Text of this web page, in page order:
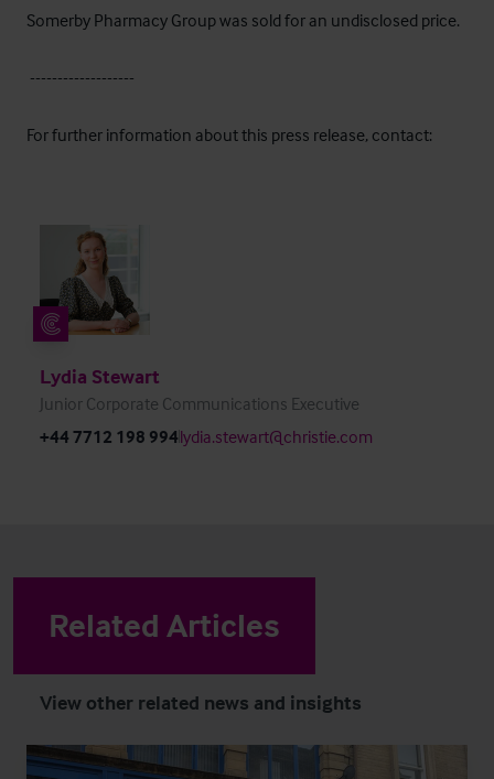
Somerby Pharmacy Group was sold for an undisclosed price.
-------------------
For further information about this press release, contact:
Lydia Stewart
Junior Corporate Communications Executive
+44 7712 198 994lydia.stewart@christie.com
Related Articles
View other related news and insights